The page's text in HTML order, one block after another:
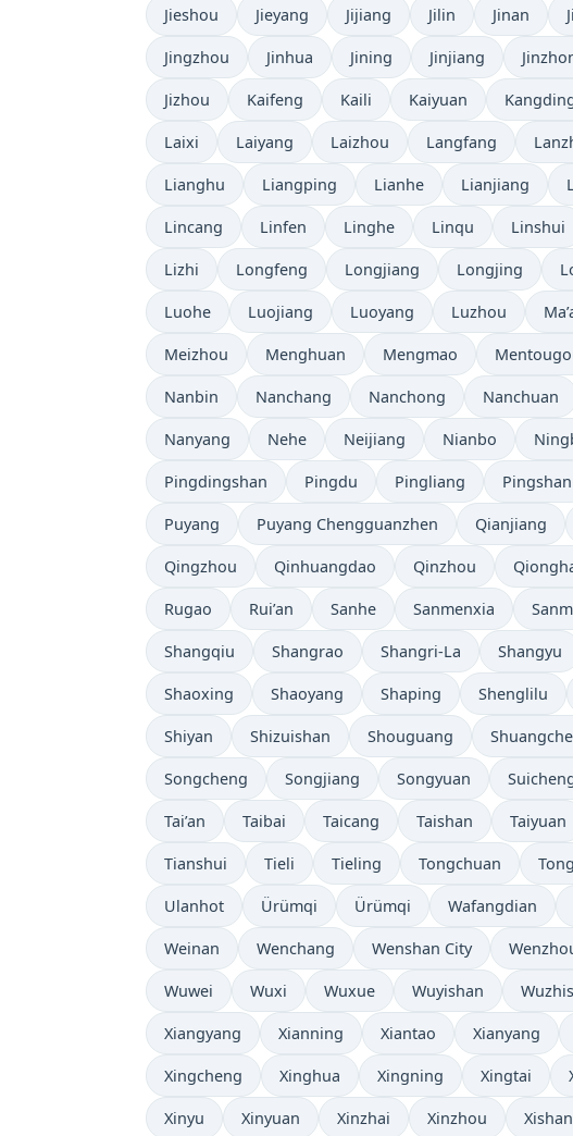
Jieshou Jieyang Jijiang Jilin Jinan
Jingzhou Jinhua Jining Jinjiang
Jizhou Kaifeng Kaili Kaiyuan
Laixi Laiyang Laizhou Langfang
Lianghu Liangping Lianhe Lianjiang
Lincang Linfen Linghe Linqu Linshui
Lizhi Longfeng Longjiang Longjing
Luohe Luojiang Luoyang Luzhou
Meizhou Menghuan Mengmao
Nanbin Nanchang Nanchong Nanchuan
Nanyang Nehe Neijiang Nianbo
Pingdingshan Pingdu Pingliang Pingshan
Puyang Puyang Chengguanzhen Qianjiang
Qingzhou Qinhuangdao Qinzhou
Rugao Rui’an Sanhe Sanmenxia
Shangqiu Shangrao Shangri-La Shangyu
Shaoxing Shaoyang Shaping Shenglilu
Shiyan Shizuishan Shouguang
Songcheng Songjiang Songyuan
Tai’an Taibai Taicang Taishan Taiyuan
Tianshui Tieli Tieling Tongchuan
Ulanhot Ürümqi Ürümqi Wafangdian
Weinan Wenchang Wenshan City
Wuwei Wuxi Wuxue Wuyishan
Xiangyang Xianning Xiantao Xianyang
Xingcheng Xinghua Xingning Xingtai
Xinyu Xinyuan Xinzhai Xinzhou Xishan